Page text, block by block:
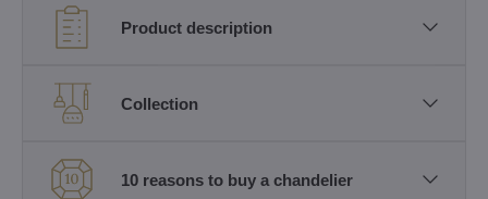
Product description
Collection
10 reasons to buy a chandelier